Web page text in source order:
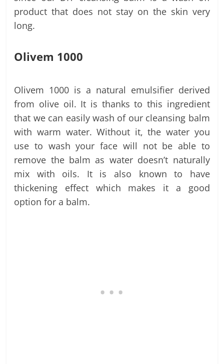
product that does not stay on the skin very
long.
Olivem 1000
Olivem 1000 is a natural emulsifier derived
from olive oil. It is thanks to this ingredient
that we can easily wash of our cleansing balm
with warm water. Without it, the water you
use to wash your face will not be able to
remove the balm as water doesn’t naturally
mix with oils. It is also known to have
thickening effect which makes it a good
option for a balm.